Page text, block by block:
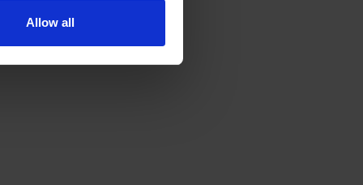
Allow all